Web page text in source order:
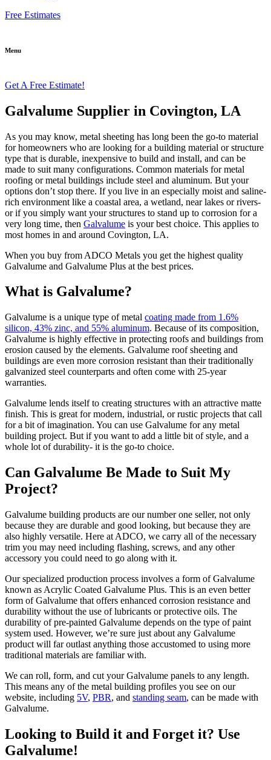
Free Estimates
Menu
Get A Free Estimate!
Galvalume Supplier in Covington, LA
As you may know, metal sheeting has long been the go-to material
for homeowners who are looking for a building material or structure
type that is durable, inexpensive to build and install, and can be
made to suit many configurations. Common materials for metal
roofing or metal buildings include steel and aluminum. But your
options don’t stop there. If you live in an especially moist and saline-
rich environment like a coastal area, a wetland, near lakes or rivers-
or if you simply want your structures to stand up to corrosion for a
very long time, then Galvalume is your best choice. This applies to
most homes in and around Covington, LA.
When you buy from ADCO Metals you get the highest quality
Galvalume and Galvalume Plus at the best prices.
What is Galvalume?
Galvalume is a unique type of metal coating made from 1.6%
silicon, 43% zinc, and 55% aluminum. Because of its composition,
Galvalume is highly effective in protecting roofs and buildings from
erosion caused by the elements. Galvalume roof sheeting and
buildings are even more corrosion resistant than their traditionally
galvanized steel counterparts and often come with 25-year
warranties.
Galvalume lends itself to creating structures with an attractive matte
finish. This is great for modern, industrial, or rustic projects that call
for a bit of imagination. You can use Galvalume for any metal
building project. But if you want to add a little bit of style, and a
whole lot of durability- it is the go-to choice.
Can Galvalume Be Made to Suit My
Project?
Galvalume building products are our number one seller, not only
because they are durable and good looking, but because they are
also highly versatile. Here at ADCO, we carry all of the necessary
trim you may need including flashing, screws, and any other
accessory you could need to go along with it.
Our specialized production process involves a form of Galvalume
known as Acrylic Coated Galvalume Plus. This is an even better
form of Galvalume that offers enhanced corrosion resistance and
durability without the use of lubricants or protective oils. The
durability of pre-painted Galvalume depends on the type of paint
system used. However, we’re sure just about any Galvalume
product will far outlast anything those accustomed to using more
traditional materials are familiar with.
We can roll, form, and cut your Galvalume panels to any length.
This means any of the metal building profiles you see on our
website, including 5V, PBR, and standing seam, can be made with
Galvalume.
Looking to Build it and Forget it? Use
Galvalume!